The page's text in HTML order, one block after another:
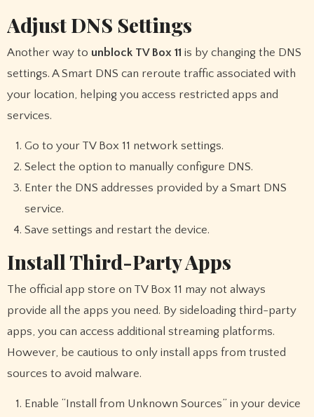
Adjust DNS Settings
Another way to unblock TV Box 11 is by changing the DNS
settings. A Smart DNS can reroute traffic associated with
your location, helping you access restricted apps and
services.
Go to your TV Box 11 network settings.
Select the option to manually configure DNS.
Enter the DNS addresses provided by a Smart DNS
service.
Save settings and restart the device.
Install Third-Party Apps
The official app store on TV Box 11 may not always
provide all the apps you need. By sideloading third-party
apps, you can access additional streaming platforms.
However, be cautious to only install apps from trusted
sources to avoid malware.
Enable “Install from Unknown Sources” in your device